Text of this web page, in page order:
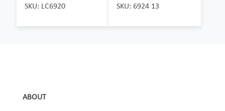
SKU: LC6920 SKU: 6924 13
ABOUT